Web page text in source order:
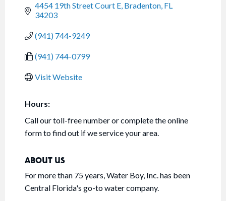
4454 19th Street Court E Bradenton FL
34203
(941) 744-9249
(941) 744-0799
Visit Website
Hours:
Call our toll-free number or complete the online
form to find out if we service your area.
ABOUT US
For more than 75 years, Water Boy, Inc. has been
Central Florida's go-to water company.